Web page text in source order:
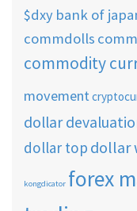
$dxy bank of
commdolls
commodity
movement
dollar
dollar top dollar
kongdicator forex